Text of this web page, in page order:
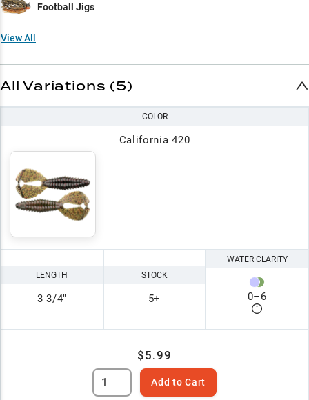
Football Jigs
View All
All Variations (5)
COLOR
California 420
LENGTH
3 3/4"
STOCK
5+
WATER CLARITY
0–6
$5.99
Add to Cart